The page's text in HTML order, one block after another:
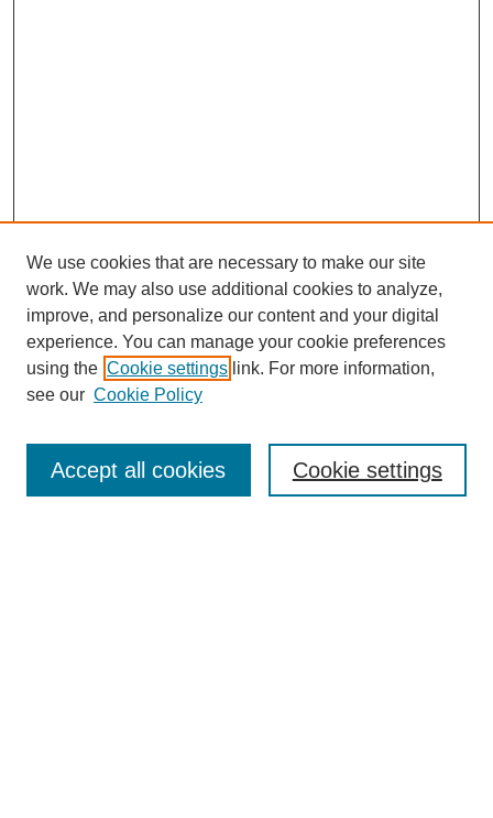
Enter search terms:
We use cookies that are necessary to make our site
work. We may also use additional cookies to analyze,
improve, and personalize our content and your digital
experience. You can manage your cookie preferences
using the Cookie settings link. For more information,
see our Cookie Policy
Cookie settings
Accept all cookies